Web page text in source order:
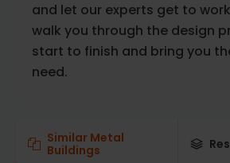
and let our experts get to work
walk you through the design
start to finish and bring you
need.
Similar Metal
Buildings